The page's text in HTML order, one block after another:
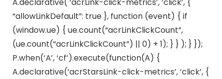
“allowLinkDefault”: true }, function (event) { if
(window.ue) { ue.count(“acrLinkClickCount”,
(ue.count(“acrLinkClickCount”) || 0) + 1); } } ); } });
P.when(‘A’, ‘cf’).execute(function(A) {
A.declarative(‘acrStarsLink-click-metrics’, ‘click’, {